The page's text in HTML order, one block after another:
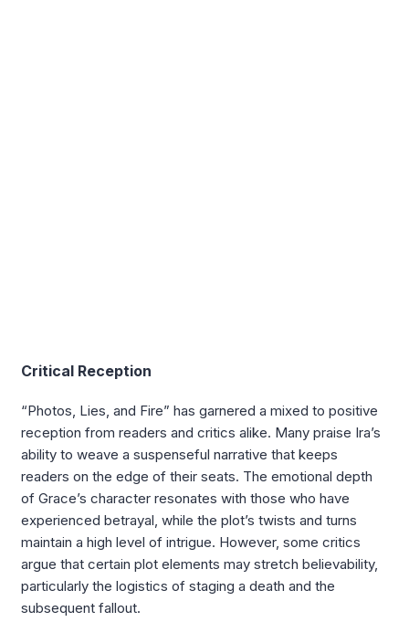
Critical Reception
“Photos, Lies, and Fire” has garnered a mixed to positive
reception from readers and critics alike. Many praise Ira’s
ability to weave a suspenseful narrative that keeps
readers on the edge of their seats. The emotional depth
of Grace’s character resonates with those who have
experienced betrayal, while the plot’s twists and turns
maintain a high level of intrigue. However, some critics
argue that certain plot elements may stretch believability,
particularly the logistics of staging a death and the
subsequent fallout.